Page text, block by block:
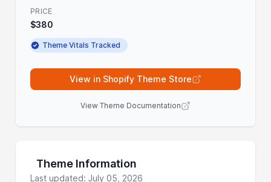
PRICE
$380
Theme Vitals Tracked
View in Shopify Theme Store
View Theme Documentation
Theme Information
Last updated: July 05, 2026